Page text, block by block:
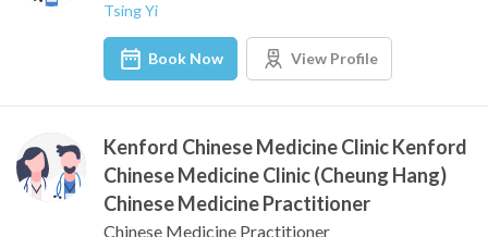
Tsing Yi
Book Now View Profile
Kenford Chinese Medicine Clinic Kenford
Chinese Medicine Clinic (Cheung Hang)
Chinese Medicine Practitioner
Chinese Medicine Practitioner